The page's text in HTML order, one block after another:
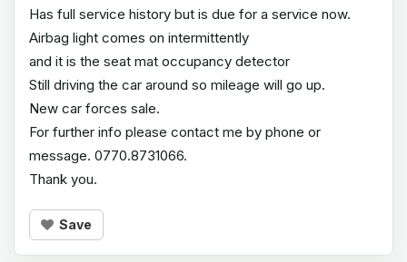
Has full service history but is due for a service now.
Airbag light comes on intermittently
and it is the seat mat occupancy detector
Still driving the car around so mileage will go up.
New car forces sale.
For further info please contact me by phone or
message. 0770.8731066.
Thank you.
Save